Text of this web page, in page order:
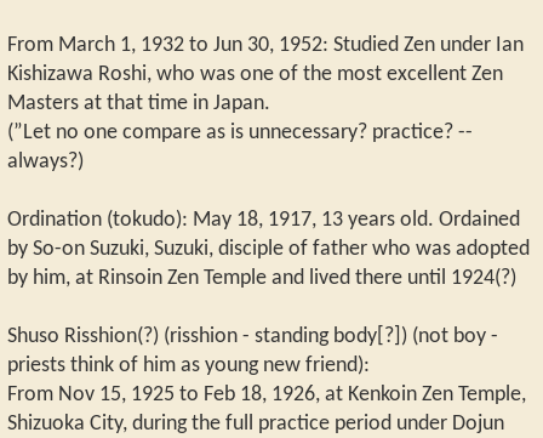
From March 1, 1932 to Jun 30, 1952: Studied Zen under Ian
Kishizawa Roshi, who was one of the most excellent Zen
Masters at that time in Japan.
(”Let no one compare as is unnecessary? practice? --
always?)
Ordination (tokudo): May 18, 1917, 13 years old. Ordained
by So-on Suzuki, Suzuki, disciple of father who was adopted
by him, at Rinsoin Zen Temple and lived there until 1924(?)
Shuso Risshion(?) (risshion - standing body[?]) (not boy -
priests think of him as young new friend):
From Nov 15, 1925 to Feb 18, 1926, at Kenkoin Zen Temple,
Shizuoka City, during the full practice period under Dojun